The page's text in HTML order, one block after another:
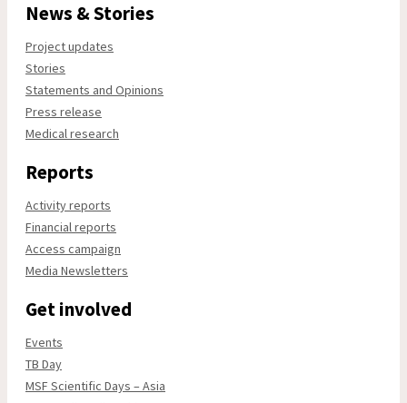
News & Stories
Project updates
Stories
Statements and Opinions
Press release
Medical research
Reports
Activity reports
Financial reports
Access campaign
Media Newsletters
Get involved
Events
TB Day
MSF Scientific Days – Asia